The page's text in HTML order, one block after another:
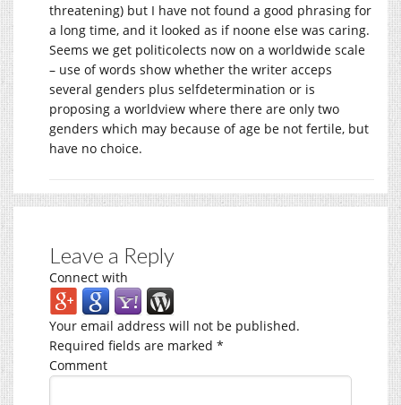
threatening) but I have not found a good phrasing for
a long time, and it looked as if noone else was caring.
Seems we get politicolects now on a worldwide scale
– use of words show whether the writer acceps
several genders plus selfdetermination or is
proposing a worldview where there are only two
genders which may because of age be not fertile, but
have no choice.
Leave a Reply
Connect with
Your email address will not be published.
Required fields are marked *
Comment